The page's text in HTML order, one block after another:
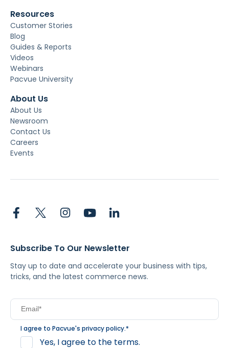
Resources
Customer Stories
Blog
Guides & Reports
Videos
Webinars
Pacvue University
About Us
About Us
Newsroom
Contact Us
Careers
Events
Subscribe To Our Newsletter
Stay up to date and accelerate your business with tips,
tricks, and the latest commerce news.
I agree to Pacvue's privacy policy.*
Yes, I agree to the terms.